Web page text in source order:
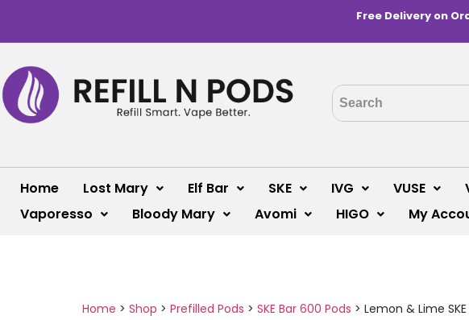
Free Delivery on
Home Lost Mary Elf Bar SKE IVG VUSE
Vaporesso
Bloody Mary Avomi HIGO My
Home > Shop > Prefilled Pods > SKE Bar 600 Pods > Lemon & Lime